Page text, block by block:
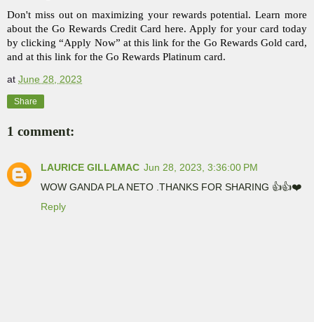
Don't miss out on maximizing your rewards potential. Learn more
about the Go Rewards Credit Card here. Apply for your card today
by clicking “Apply Now” at this link for the Go Rewards Gold card,
and at this link for the Go Rewards Platinum card.
at June 28, 2023
Share
1 comment:
LAURICE GILLAMAC Jun 28, 2023, 3:36:00 PM
WOW GANDA PLA NETO .THANKS FOR SHARING 👍👍❤️
Reply